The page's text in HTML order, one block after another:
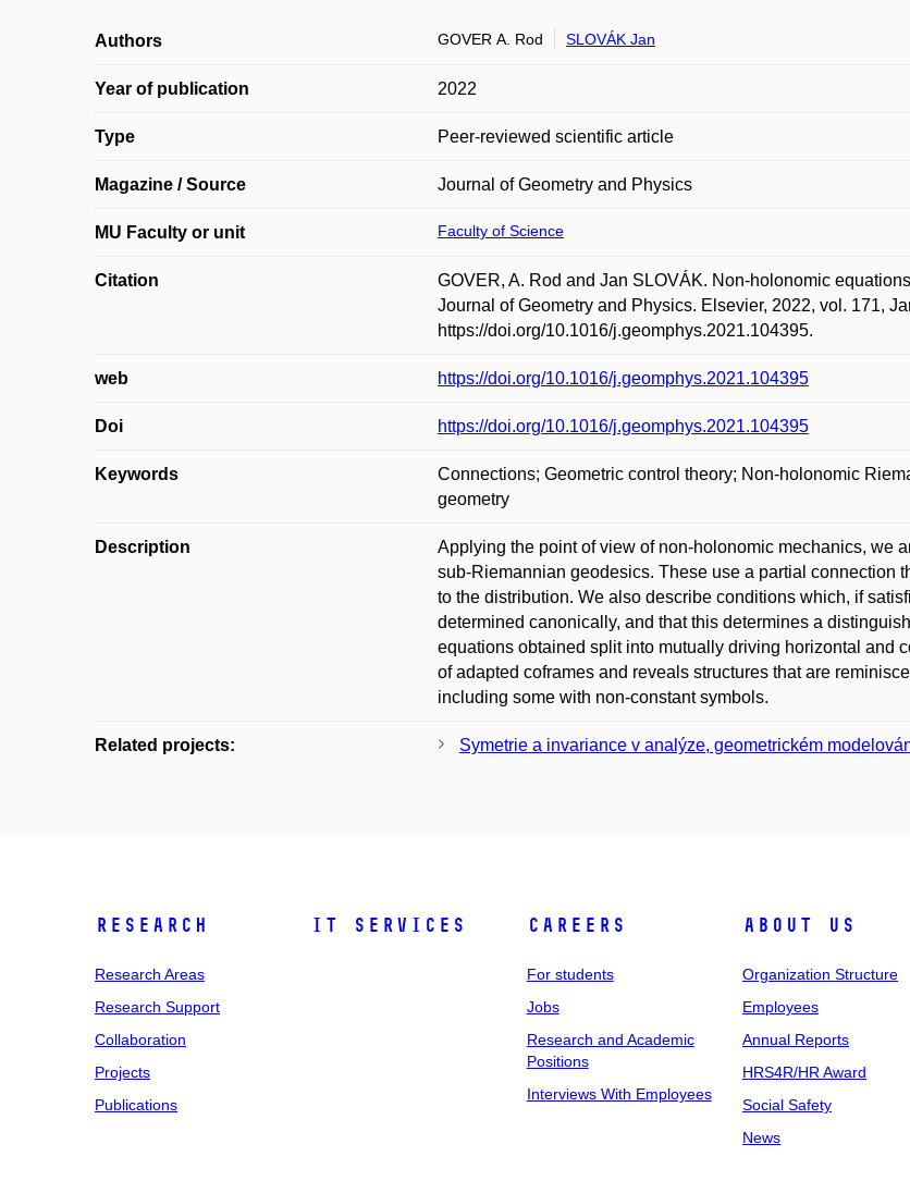
Authors GOVER A. Rod SLOVÁK Jan
Year of publication 2022
Type Peer-reviewed scientific article
Magazine / Source Journal of Geometry and Physics
MU Faculty or unit Faculty of Science
Citation
GOVER, A. Rod and Jan SLOVÁK. Non-holonomic
Journal of Geometry and Physics. Elsevier, 2022, vol. 171,
https://doi.org/10.1016/j.geomphys.2021.104395.
web https://doi.org/10.1016/j.geomphys.2021.104395
Doi https://doi.org/10.1016/j.geomphys.2021.104395
Keywords
Connections; Geometric control theory; Non-holonomic
geometry
Description
Applying the point of view of non-holonomic mechanics, we
sub-Riemannian geodesics. These use a partial connection
to the distribution. We also describe conditions which, if
determined canonically, and that this determines a
equations obtained split into mutually driving horizontal and
of adapted coframes and reveals structures that are
including some with non-constant symbols.
Related projects: Symetrie a invariance v analýze, geometrickém
Research
Research Areas
Research Support
Collaboration
Projects
Publications
IT Services Careers
For students
Jobs
Research and Academic
Positions
Interviews With Employees
About Us
Organization Structure
Employees
Annual Reports
HRS4R/HR Award
Social Safety
News